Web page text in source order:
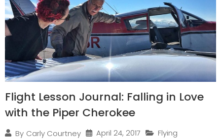
Flight Lesson Journal: Falling in Love
with the Piper Cherokee
By Carly Courtney April 24, 2017 Flying